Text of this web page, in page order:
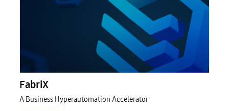
FabriX
A Business Hyperautomation Accelerator